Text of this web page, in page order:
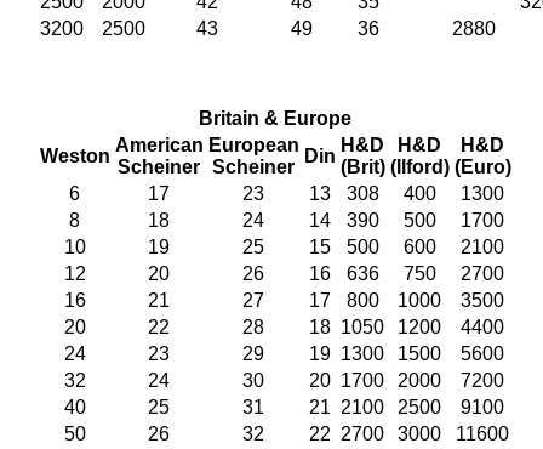
3200
2500 43 49 36 2880
Britain & Europe
Weston
American
Scheiner
European
Scheiner
Din
H&D
(Brit)
H&D
(Ilford)
H&D
(Euro)
6
17 23 13 308 400
1300
8
18 24 14 390 500
1700
10
19 25 15 500 600
2100
12
20 26 16 636 750
2700
16
21 27 17 800 1000
3500
20
22 28 18 1050 1200
4400
24
23 29 19 1300 1500
5600
32
24 30 20 1700 2000
7200
40
25 31 21 2100 2500
9100
50
26 32 22 2700 3000
11600